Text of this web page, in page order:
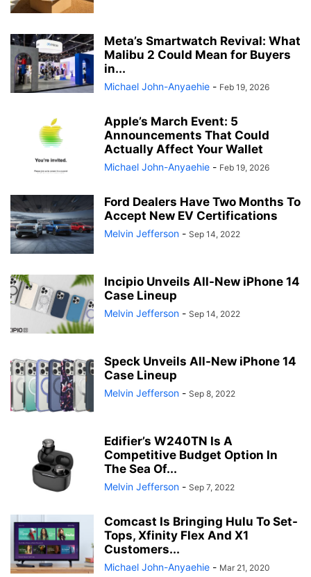
Meta’s Smartwatch Revival: What
Malibu 2 Could Mean for Buyers
in...
Michael John-Anyaehie - Feb 19, 2026
Apple’s March Event: 5
Announcements That Could
Actually Affect Your Wallet
Michael John-Anyaehie - Feb 19, 2026
Ford Dealers Have Two Months To
Accept New EV Certifications
Melvin Jefferson - Sep 14, 2022
Incipio Unveils All-New iPhone 14
Case Lineup
Melvin Jefferson - Sep 14, 2022
Speck Unveils All-New iPhone 14
Case Lineup
Melvin Jefferson - Sep 8, 2022
Edifier’s W240TN Is A
Competitive Budget Option In
The Sea Of...
Melvin Jefferson - Sep 7, 2022
Comcast Is Bringing Hulu To Set-
Tops, Xfinity Flex And X1
Customers...
Michael John-Anyaehie - Mar 21, 2020